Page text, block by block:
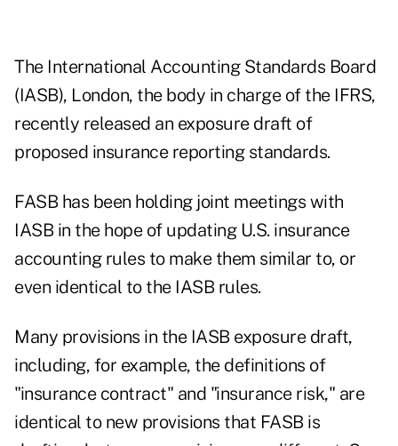
The International Accounting Standards Board
(IASB), London, the body in charge of the IFRS,
recently released an exposure draft of
proposed insurance reporting standards.
FASB has been holding joint meetings with
IASB in the hope of updating U.S. insurance
accounting rules to make them similar to, or
even identical to the IASB rules.
Many provisions in the IASB exposure draft,
including, for example, the definitions of
"insurance contract" and "insurance risk," are
identical to new provisions that FASB is